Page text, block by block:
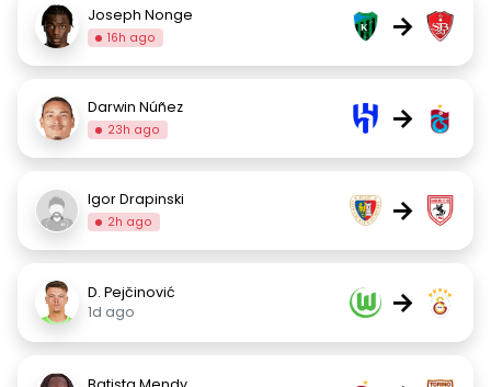
Joseph Nonge
16h ago →
Darwin Núñez
23h ago →
Igor Drapinski
2h ago →
D. Pejčinović
1d ago
→